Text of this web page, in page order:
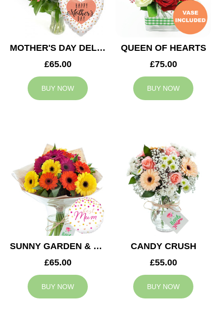
CONTACT
MOTHER'S DAY DELIGHT
£65.00
BUY NOW
QUEEN OF HEARTS
£75.00
BUY NOW
SUNNY GARDEN & MUM BALLOON
£65.00
BUY NOW
CANDY CRUSH
£55.00
BUY NOW